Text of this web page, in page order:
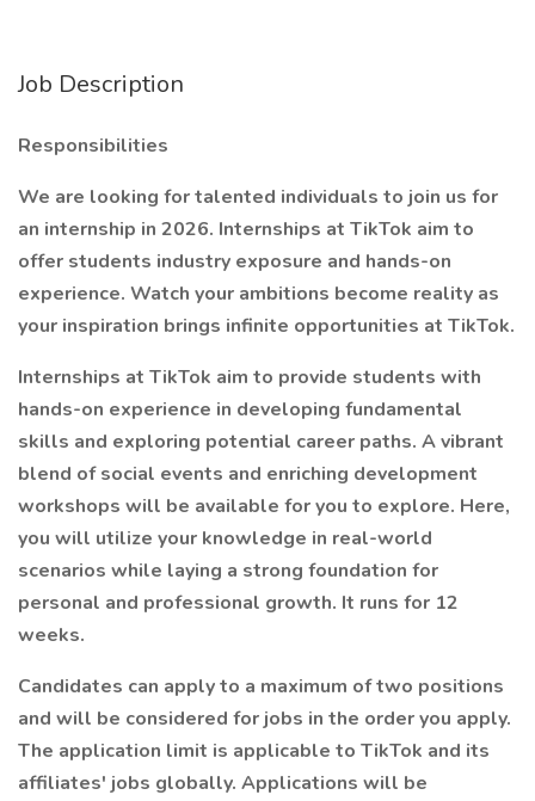
Job Description
Responsibilities
We are looking for talented individuals to join us for
an internship in 2026. Internships at TikTok aim to
offer students industry exposure and hands-on
experience. Watch your ambitions become reality as
your inspiration brings infinite opportunities at TikTok.
Internships at TikTok aim to provide students with
hands-on experience in developing fundamental
skills and exploring potential career paths. A vibrant
blend of social events and enriching development
workshops will be available for you to explore. Here,
you will utilize your knowledge in real-world
scenarios while laying a strong foundation for
personal and professional growth. It runs for 12
weeks.
Candidates can apply to a maximum of two positions
and will be considered for jobs in the order you apply.
The application limit is applicable to TikTok and its
affiliates' jobs globally. Applications will be